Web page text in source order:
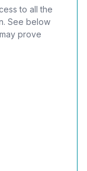
to all the
See below
prove